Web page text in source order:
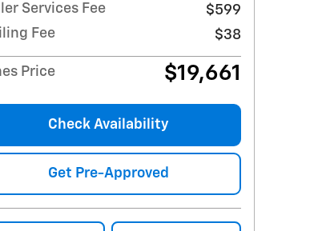
Services Fee
$599
Fee
$38
Price $19,661
Check Availability
Get Pre-Approved